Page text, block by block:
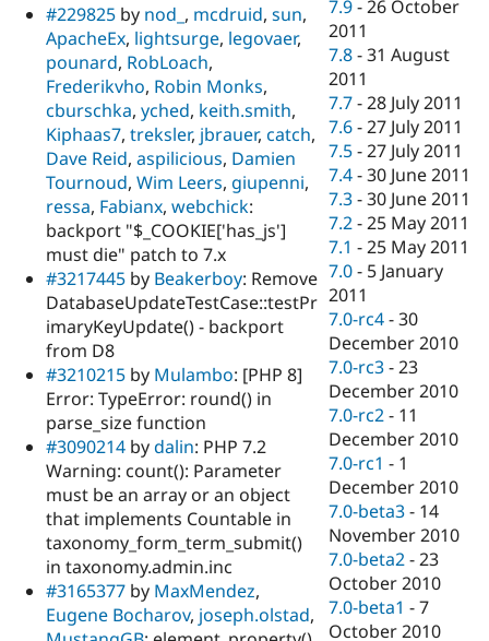
#229825 by nod_ , mcdruid, sun,
ApacheEx, lightsurge, legovaer,
pounard, RobLoach,
Frederikvho, Robin Monks,
cburschka, yched, keith.smith,
Kiphaas7, treksler, jbrauer, catch,
Dave Reid, aspilicious, Damien
Tournoud, Wim Leers, giupenni,
ressa, Fabianx, webchick:
backport "$_COOKIE['has_js']
must die" patch to 7.x
#3217445 by Beakerboy: Remove
DatabaseUpdateTestCase::testPr
imaryKeyUpdate() - backport
from D8
#3210215 by Mulambo: [PHP 8]
Error: TypeError: round() in
parse_size function
#3090214 bydalin: PHP 7.2
Warning: count(): Parameter
must be an array or an object
that implements Countable in
taxonomy_form_term_submit()
in taxonomy.admin.inc
#3165377 by MaxMendez,
Eugene Bocharov, joseph.olstad,
7.9 -26 October
2011
7.8 -31 August
2011
7.7 -28 July 2011
7.6 -27 July 2011
7.5 -27 July 2011
7.4 -30 June 2011
7.3 -30 June 2011
7.2 -25 May 2011
7.1 -25 May 2011
7.0 - 5 January
2011
7.0-rc4 -30
December 2010
7.0-rc3 -23
December 2010
7.0-rc2 - 11
December 2010
7.0-rc1 - 1
December 2010
7.0-beta3 - 14
November 2010
7.0-beta2 -23
October 2010
7.0-beta1 -7
October 2010